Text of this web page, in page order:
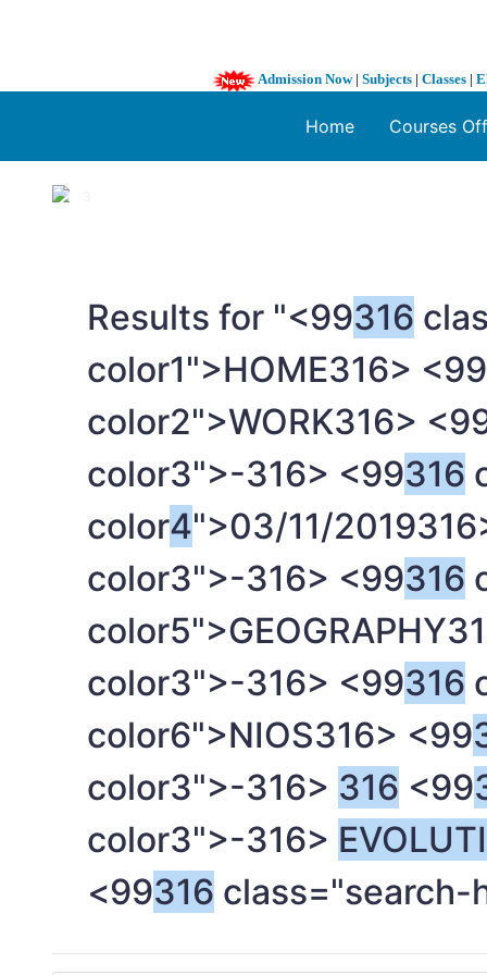
Admission Now| Subjects | Classes |
Home Courses
1 / 3
Results for "<99316
color1">HOME316> <99
color2">WORK316>
color3">-316> <99316
color4">03/11/2019
color3">-316> <99316
color5">GEOGRAPHY
color3">-316> <99316
color6">NIOS316> <99
color3">-316> 316 <99
color3">-316>
<99316